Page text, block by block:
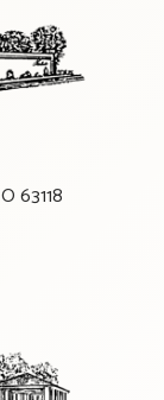
63118